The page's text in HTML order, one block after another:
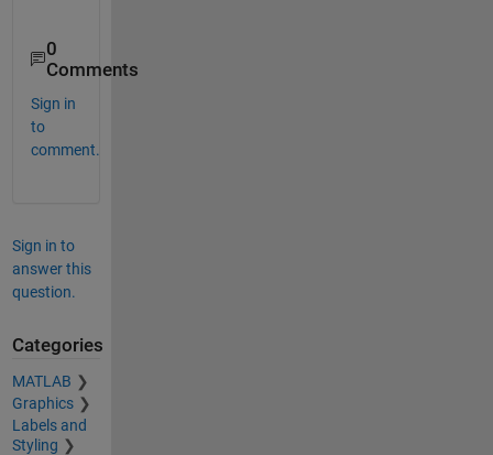
0
Comments
Sign in
to
comment.
Sign in to
answer this
question.
Categories
MATLAB
Graphics
Labels and
Styling